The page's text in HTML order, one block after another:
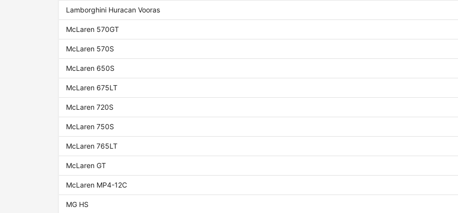
Lamborghini Huracan Vooras
McLaren 570GT
McLaren 570S
McLaren 650S
McLaren 675LT
McLaren 720S
McLaren 750S
McLaren 765LT
McLaren GT
McLaren MP4-12C
MG HS